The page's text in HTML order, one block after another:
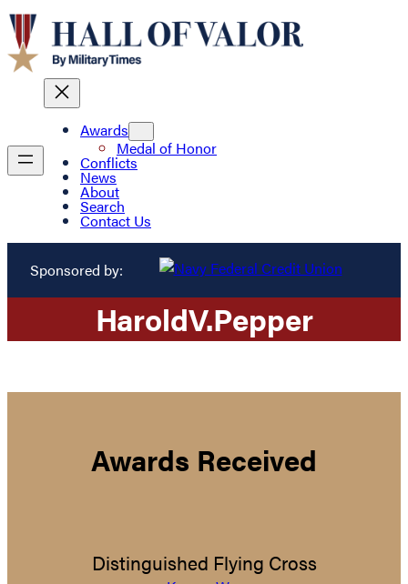
Awards
Medal of Honor
Conflicts
News
About
Search
Contact Us
Sponsored by:
HaroldV.Pepper
Awards Received
Distinguished Flying Cross